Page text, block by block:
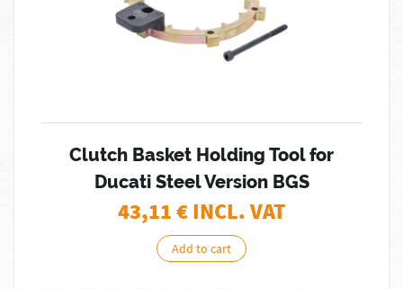
Clutch Basket Holding Tool for
Ducati Steel Version BGS
43,11€ INCL. VAT
Add to cart